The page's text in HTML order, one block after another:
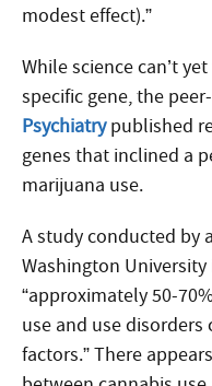
modest effect).”
While science can’t
specific gene, the
Psychiatrypublished
genes that inclined a
marijuana use.
A study conducted by
Washington
“approximately 50-
use and use
factors.” There